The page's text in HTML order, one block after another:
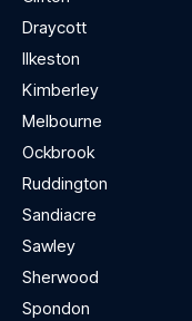
Draycott
Ilkeston
Kimberley
Melbourne
Ockbrook
Ruddington
Sandiacre
Sawley
Sherwood
Spondon